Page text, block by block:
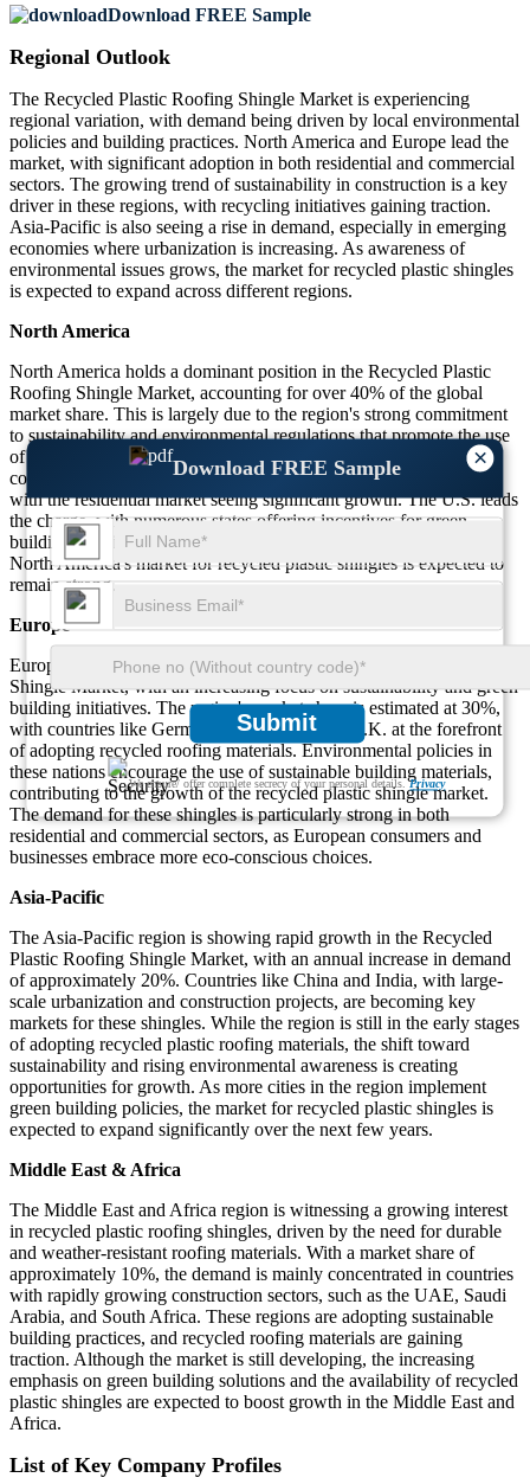
×
Download FREE Sample
Submit
We ensure/ offer complete secrecy of your personal details.Privacy
Download FREE Sample
Regional Outlook
The Recycled Plastic Roofing Shingle Market is experiencing
regional variation, with demand being driven by local environmental
policies and building practices. North America and Europe lead the
market, with significant adoption in both residential and commercial
sectors. The growing trend of sustainability in construction is a key
driver in these regions, with recycling initiatives gaining traction.
Asia-Pacific is also seeing a rise in demand, especially in emerging
economies where urbanization is increasing. As awareness of
environmental issues grows, the market for recycled plastic shingles
is expected to expand across different regions.
North America
North America holds a dominant position in the Recycled Plastic
Roofing Shingle Market, accounting for over 40% of the global
market share. This is largely due to the region's strong commitment
to sustainability and environmental regulations that promote the use
of recycled materials in construction. Both residential and
commercial sectors are actively adopting recycled plastic shingles,
with the residential market seeing significant growth. The U.S. leads
the charge, with numerous states offering incentives for green
building practices. As eco-friendly construction gains popularity,
North America's market for recycled plastic shingles is expected to
remain strong.
Europe
Europe is another key player in the Recycled Plastic Roofing
Shingle Market, with an increasing focus on sustainability and green
building initiatives. The region's market share is estimated at 30%,
with countries like Germany, France, and the U.K. at the forefront
of adopting recycled roofing materials. Environmental policies in
these nations encourage the use of sustainable building materials,
contributing to the growth of the recycled plastic shingle market.
The demand for these shingles is particularly strong in both
residential and commercial sectors, as European consumers and
businesses embrace more eco-conscious choices.
Asia-Pacific
The Asia-Pacific region is showing rapid growth in the Recycled
Plastic Roofing Shingle Market, with an annual increase in demand
of approximately 20%. Countries like China and India, with large-
scale urbanization and construction projects, are becoming key
markets for these shingles. While the region is still in the early stages
of adopting recycled plastic roofing materials, the shift toward
sustainability and rising environmental awareness is creating
opportunities for growth. As more cities in the region implement
green building policies, the market for recycled plastic shingles is
expected to expand significantly over the next few years.
Middle East & Africa
The Middle East and Africa region is witnessing a growing interest
in recycled plastic roofing shingles, driven by the need for durable
and weather-resistant roofing materials. With a market share of
approximately 10%, the demand is mainly concentrated in countries
with rapidly growing construction sectors, such as the UAE, Saudi
Arabia, and South Africa. These regions are adopting sustainable
building practices, and recycled roofing materials are gaining
traction. Although the market is still developing, the increasing
emphasis on green building solutions and the availability of recycled
plastic shingles are expected to boost growth in the Middle East and
Africa.
List of Key Company Profiles